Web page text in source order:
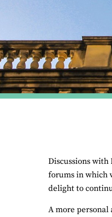
Discussions
forums in which
delight to
A more